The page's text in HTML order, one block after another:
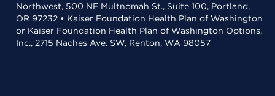
Northwest, 500 NE Multnomah St., Suite 100, Portland,
OR 97232 • Kaiser Foundation Health Plan of Washington
or Kaiser Foundation Health Plan of Washington Options,
Inc., 2715 Naches Ave. SW, Renton, WA 98057